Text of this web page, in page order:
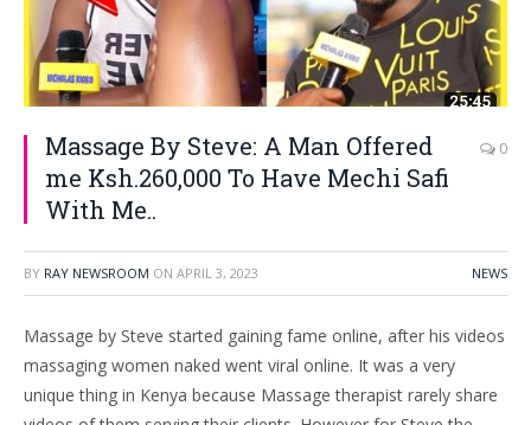
Massage By Steve: A Man Offered
me Ksh.260,000 To Have Mechi Safi
With Me..
0
BY RAY NEWSROOM ON APRIL 3, 2023 NEWS
Massage by Steve started gaining fame online, after his videos
massaging women naked went viral online. It was a very
unique thing in Kenya because Massage therapist rarely share